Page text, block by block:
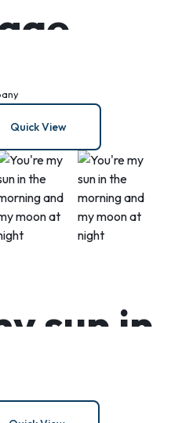
Holder,
Quick View
sun in